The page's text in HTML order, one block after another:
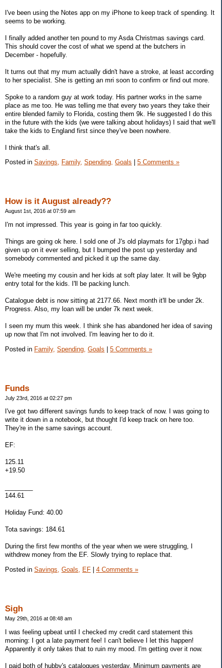
I've been using the Notes app on my iPhone to keep track of spending. It
seems to be working.
I finally added another ten pound to my Asda Christmas savings card.
This should cover the cost of what we spend at the butchers in
December - hopefully.
It turns out that my mum actually didn't have a stroke, at least according
to her specialist. She is getting an mri soon to confirm or find out more.
Spoke to a random guy at work today. His partner works in the same
place as me too. He was telling me that every two years they take their
entire blended family to Florida, costing them 9k. He suggested I do this
in the future with the kids (we were talking about holidays) I said that we'll
take the kids to England first since they've been nowhere.
I think that's all.
Posted in Savings, Family, Spending, Goals 5 Comments »
How is it August already??
August 1st, 2016 at 07:59 am
I'm not impressed. This year is going in far too quickly.
Things are going ok here. I sold one of J's old playmats for 17gbp.i had
given up on it ever selling, but I bumped the post up yesterday and
somebody commented and picked it up the same day.
We're meeting my cousin and her kids at soft play later. It will be 9gbp
entry total for the kids. I'll be packing lunch.
Catalogue debt is now sitting at 2177.66. Next month it'll be under 2k.
Progress. Also, my loan will be under 7k next week.
I seen my mum this week. I think she has abandoned her idea of saving
up now that I'm not involved. I'm leaving her to do it.
Posted in Family, Spending, Goals 5 Comments »
Funds
July 23rd, 2016 at 02:27 pm
I've got two different savings funds to keep track of now. I was going to
write it down in a notebook, but thought I'd keep track on here too.
They're in the same savings account.
EF:
125.11
+19.50
144.61
Holiday Fund: 40.00
Tota savings: 184.61
During the first few months of the year when we were struggling, I
withdrew money from the EF. Slowly trying to replace that.
Posted in Savings, Goals, EF 4 Comments »
Sigh
May 29th, 2016 at 08:48 am
I was feeling upbeat until I checked my credit card statement this
morning: I got a late payment fee! I can't believe I let this happen!
Apparently it only takes that to ruin my mood. I'm getting over it now.
I paid both of hubby's catalogues yesterday. Minimum payments are